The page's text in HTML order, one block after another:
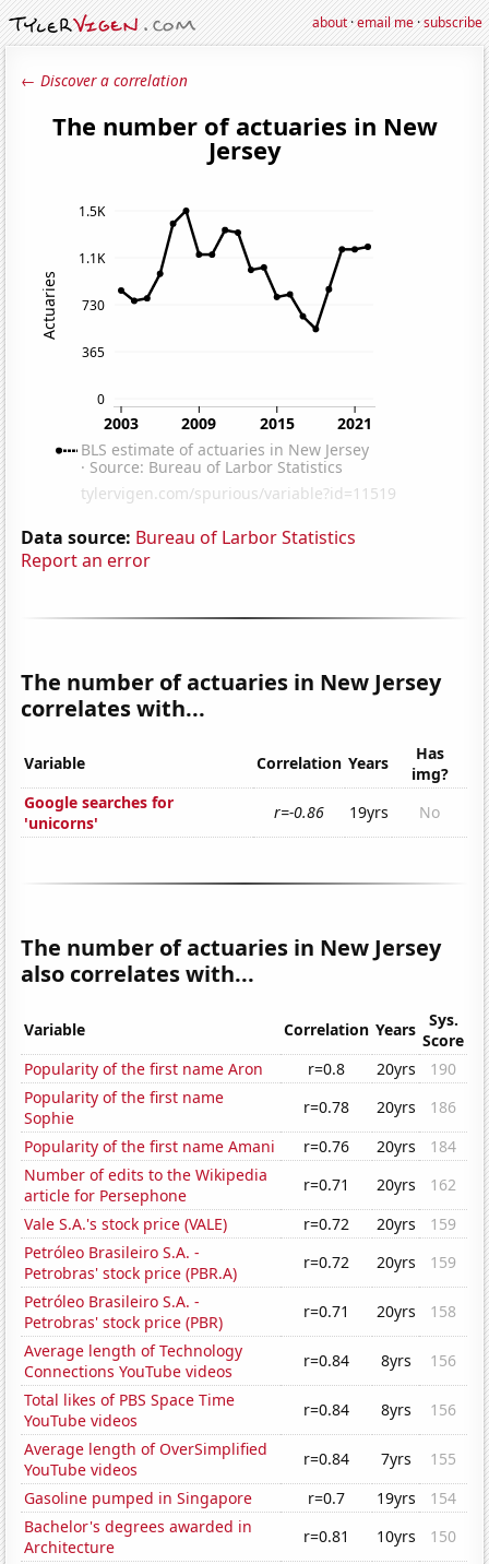
about·email me·subscribe
← Discover a correlation
Data source: Bureau of Larbor Statistics
Report an error
The number of actuaries in New Jersey
correlates with...
Variable Correlation Years
Has
img?
Google searches for
'unicorns'
r=-0.86 19yrs No
The number of actuaries in New Jersey
also correlates with...
Variable Correlation Years
Sys.
Score
Popularity of the first name Aron
r=0.8 20yrs
190
Popularity of the first name
Sophie
r=0.78 20yrs
186
Popularity of the first name Amani
r=0.76 20yrs
184
Number of edits to the Wikipedia
article for Persephone
r=0.71 20yrs
162
Vale S.A.'s stock price (VALE)
r=0.72 20yrs
159
Petróleo Brasileiro S.A. -
Petrobras' stock price (PBR.A)
r=0.72 20yrs
159
Petróleo Brasileiro S.A. -
Petrobras' stock price (PBR)
r=0.71 20yrs
158
Average length of Technology
Connections YouTube videos
r=0.84 8yrs
156
Total likes of PBS Space Time
YouTube videos
r=0.84 8yrs
156
Average length of OverSimplified
YouTube videos
r=0.84 7yrs
155
Gasoline pumped in Singapore
r=0.7 19yrs
154
Bachelor's degrees awarded in
Architecture
r=0.81 10yrs
150